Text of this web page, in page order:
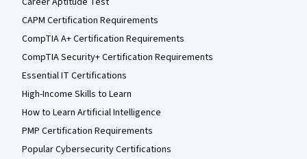
CAPM Certification Requirements
CompTIA A+ Certification Requirements
CompTIA Security+ Certification Requirements
Essential IT Certifications
High-Income Skills to Learn
How to Learn Artificial Intelligence
PMP Certification Requirements
Popular Cybersecurity Certifications